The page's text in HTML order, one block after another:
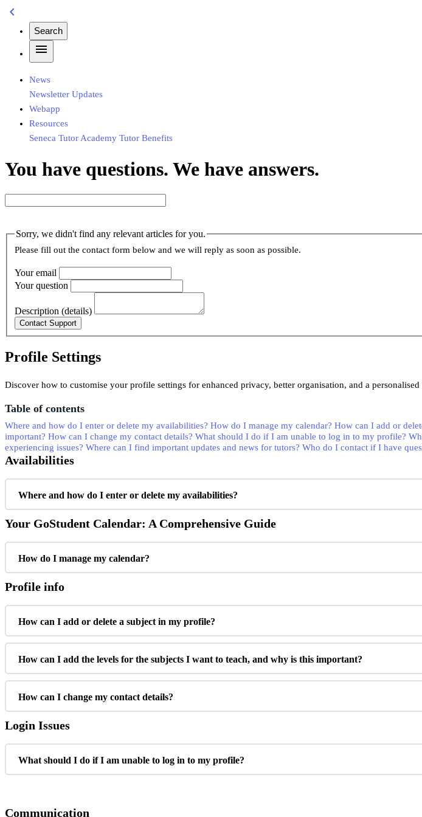
chevron_left
Search
menu
News
Newsletter Updates
Webapp
Resources
Seneca Tutor Academy Tutor Benefits
You have questions. We have answers.
Sorry, we didn't find any relevant articles for you.
Please fill out the contact form below and we will reply as soon as possible.
Your email
Your question
Description (details)
Profile Settings
Discover how to customise your profile settings for enhanced privacy, better organisation, and a personalised
Table of contents
Where and how do I enter or delete my availabilities? How do I manage my calendar? How can I add or
important? How can I change my contact details? What should I do if I am unable to log in to my profile?
experiencing issues? Where can I find important updates and news for tutors? Who do I contact if I have
Availabilities
Where and how do I enter or delete my availabilities?
Your GoStudent Calendar: A Comprehensive Guide
How do I manage my calendar?
Profile info
How can I add or delete a subject in my profile?
How can I add the levels for the subjects I want to teach, and why is this important?
How can I change my contact details?
Login Issues
What should I do if I am unable to log in to my profile?
Communication